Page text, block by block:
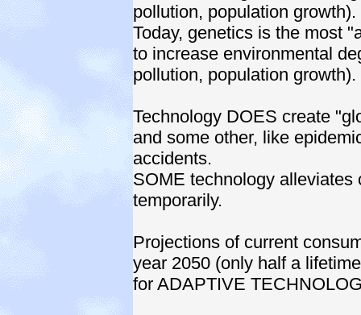
pollution, population growth).
Today, genetics is the most
to increase environmental
pollution, population growth).
Technology DOES create
and some other, like
accidents.
SOME technology
temporarily.
Projections of current
year 2050 (only half a
for ADAPTIVE